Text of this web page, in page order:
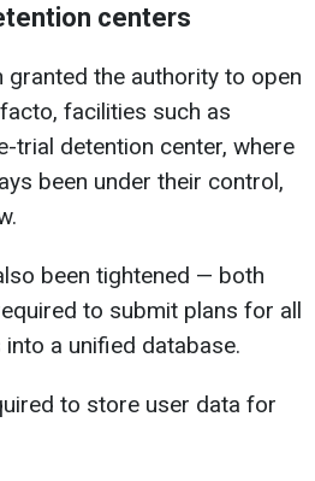
centers
the authority to open
facilities such as
trial detention center, where
been under their control,
been tightened — both
to submit plans for all
a unified database.
to store user data for